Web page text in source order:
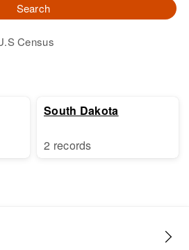
Search
Census
South Dakota
2 records